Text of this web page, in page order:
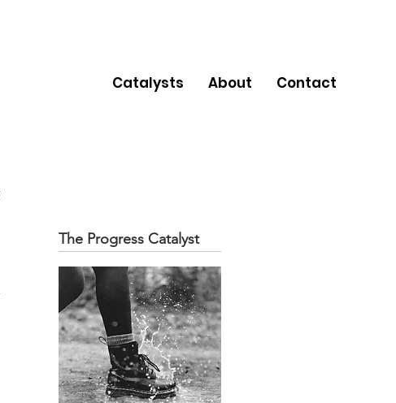
Catalysts About Contact
The Progress Catalyst